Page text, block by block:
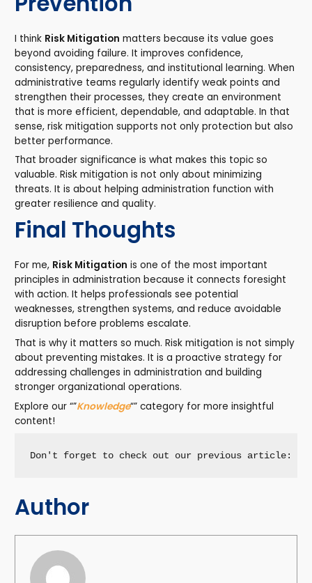
I think Risk Mitigation matters because its value goes
beyond avoiding failure. It improves confidence,
consistency, preparedness, and institutional learning. When
administrative teams regularly identify weak points and
strengthen their processes, they create an environment
that is more efficient, dependable, and adaptable. In that
sense, risk mitigation supports not only protection but also
better performance.
That broader significance is what makes this topic so
valuable. Risk mitigation is not only about minimizing
threats. It is about helping administration function with
greater resilience and quality.
Final Thoughts
For me, Risk Mitigation is one of the most important
principles in administration because it connects foresight
with action. It helps professionals see potential
weaknesses, strengthen systems, and reduce avoidable
disruption before problems escalate.
That is why it matters so much. Risk mitigation is not simply
about preventing mistakes. It is a proactive strategy for
addressing challenges in administration and building
stronger organizational operations.
Explore our “”Knowledge“” category for more insightful
content!
Don't forget to check out our previous article:
Author